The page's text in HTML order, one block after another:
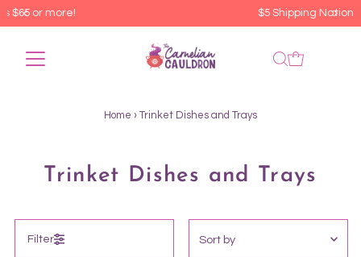
Home › Trinket Dishes and Trays
Trinket Dishes and Trays
Filter